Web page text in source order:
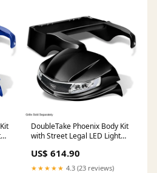
DoubleTake Phoenix Body Kit
with Street Legal LED Light
Black Engine & Engine Parts
US$ 614.90
★★★★★ 4.3 (23 reviews)